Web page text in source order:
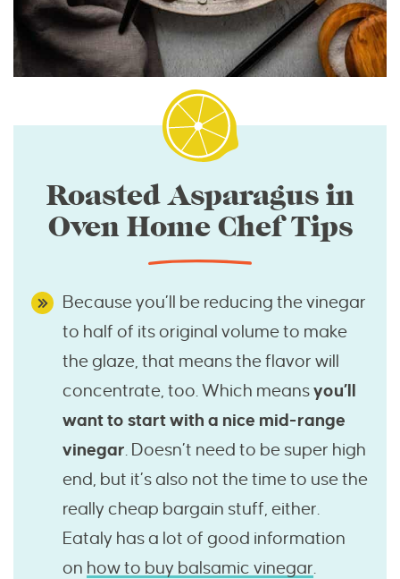
Roasted Asparagus in
Oven Home Chef Tips
Because you’ll be reducing the vinegar
to half of its original volume to make
the glaze, that means the flavor will
concentrate, too. Which meansyou’ll
want to start with a nice mid-range
vinegar. Doesn’t need to be super high
end, but it’s also not the time to use the
really cheap bargain stuff, either.
Eataly has a lot of good information
on how to buy balsamic vinegar.